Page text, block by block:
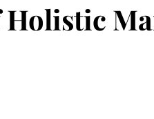
Holistic